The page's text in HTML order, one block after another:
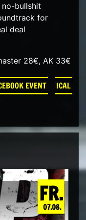
bullshit
for
deal
28€, AK 33€
EVENT ICAL
FR.
07.08.